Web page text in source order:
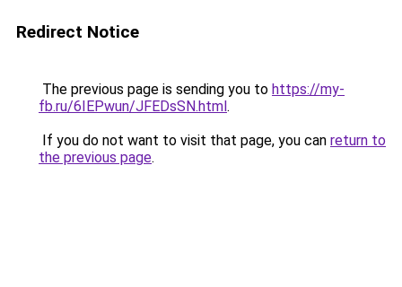
Redirect Notice
The previous page is sending you to https://my-
fb.ru/6IEPwun/JFEDsSN.html.
If you do not want to visit that page, you can return to
the previous page.